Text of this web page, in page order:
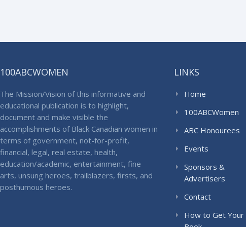
100ABCWOMEN
The Mission/Vision of this informative and
educational publication is to highlight,
document and make visible the
accomplishments of Black Canadian women in
terms of government, not-for-profit,
financial, legal, real estate, health,
education/academic, entertainment, fine
arts, unsung heroes, trailblazers, firsts, and
posthumous heroes.
LINKS
Home
100ABCWomen
ABC Honourees
Events
Sponsors &
Advertisers
Contact
How to Get Your